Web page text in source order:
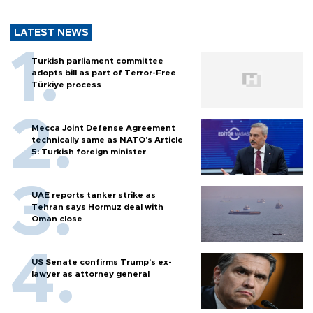
LATEST NEWS
Turkish parliament committee
adopts bill as part of Terror-Free
Türkiye process
Mecca Joint Defense Agreement
technically same as NATO's Article
5: Turkish foreign minister
UAE reports tanker strike as
Tehran says Hormuz deal with
Oman close
US Senate confirms Trump's ex-
lawyer as attorney general